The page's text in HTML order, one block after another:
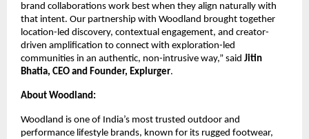
brand collaborations work best when they align naturally with
that intent. Our partnership with Woodland brought together
location-led discovery, contextual engagement, and creator-
driven amplification to connect with exploration-led
communities in an authentic, non-intrusive way,” said Jitin
Bhatia, CEO and Founder, Explurger.
About Woodland:
Woodland is one of India’s most trusted outdoor and
performance lifestyle brands, known for its rugged footwear,